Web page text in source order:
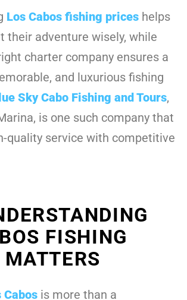
Los Cabos fishing prices helps
their adventure wisely, while
charter company ensures a
and luxurious fishing
Sky Cabo Fishing and Tours,
is one such company that
quality service with competitive
FISHING
Cabos is more than a